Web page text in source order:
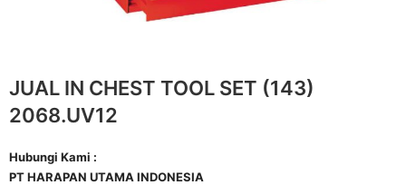
JUAL IN CHEST TOOL SET (143)
2068.UV12
Hubungi Kami :
PT HARAPAN UTAMA INDONESIA